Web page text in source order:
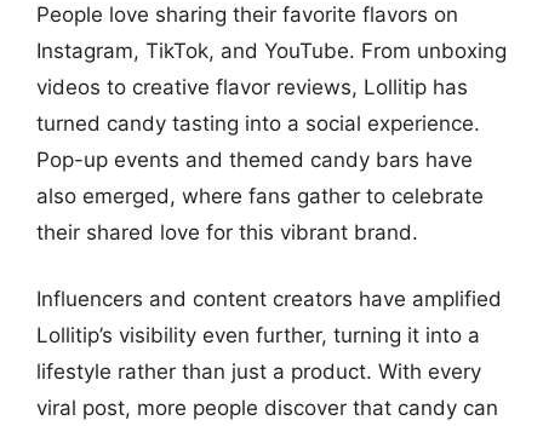
People love sharing their favorite flavors on
Instagram, TikTok, and YouTube. From unboxing
videos to creative flavor reviews, Lollitip has
turned candy tasting into a social experience.
Pop-up events and themed candy bars have
also emerged, where fans gather to celebrate
their shared love for this vibrant brand.
Influencers and content creators have amplified
Lollitip’s visibility even further, turning it into a
lifestyle rather than just a product. With every
viral post, more people discover that candy can